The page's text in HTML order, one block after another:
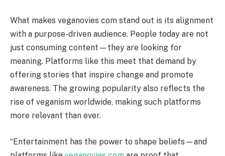
What makes veganovies com stand out is its alignment
with a purpose-driven audience. People today are not
just consuming content—they are looking for
meaning. Platforms like this meet that demand by
offering stories that inspire change and promote
awareness. The growing popularity also reflects the
rise of veganism worldwide, making such platforms
more relevant than ever.
“Entertainment has the power to shape beliefs—and